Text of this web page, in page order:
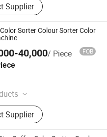
Supplier
Sorter Colour Sorter Color
40,000/ Piece FOB
Rice Mill Machine, Flour
Grain Dryer Machine,
Air Compressors,
Supplier
2021